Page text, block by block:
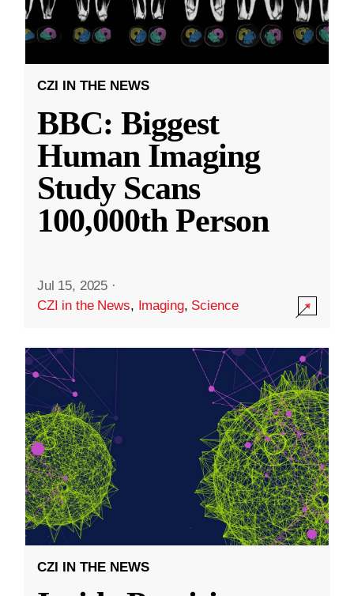
CZI IN THE NEWS
BBC: Biggest
Human Imaging
Study Scans
100,000th Person
Jul 15, 2025 ·
CZI in the News, Imaging, Science
CZI IN THE NEWS